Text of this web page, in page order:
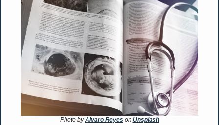
Photo by Alvaro Reyes on Unsplash